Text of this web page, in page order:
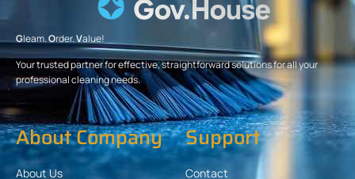
Gleam.Order.Value!
Your trusted partner for effective, straightforward solutions for all your
professional cleaning needs.
About Company
About Us
Support
Contact